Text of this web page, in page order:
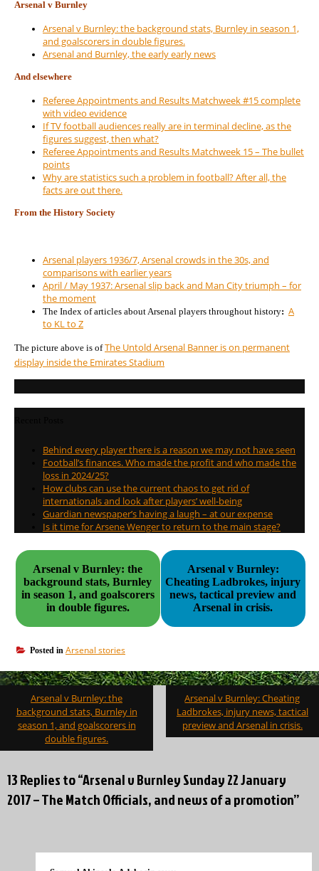
Arsenal v Burnley
Arsenal v Burnley: the background stats, Burnley in season 1,
and goalscorers in double figures.
Arsenal and Burnley, the early early news
And elsewhere
Referee Appointments and Results Matchweek #15 complete
with video evidence
If TV football audiences really are in terminal decline, as the
figures suggest, then what?
Referee Appointments and Results Matchweek 15 – The bullet
points
Why are statistics such a problem in football? After all, the
facts are out there.
From the History Society
Arsenal players 1936/7, Arsenal crowds in the 30s, and
comparisons with earlier years
April / May 1937: Arsenal slip back and Man City triumph – for
the moment
The Index of articles about Arsenal players throughout history: A
to KL to Z
The picture above is ofThe Untold Arsenal Banner is on permanent
display inside the Emirates Stadium
Behind every player there is a reason we may not have seen
Football’s finances. Who made the profit and who made the
loss in 2024/25?
How clubs can use the current chaos to get rid of
internationals and look after players’ well-being
Guardian newspaper’s having a laugh – at our expense
Is it time for Arsene Wenger to return to the main stage?
Arsenal v Burnley: the
background stats, Burnley
in season 1, and goalscorers
in double figures.
Arsenal v Burnley:
Cheating Ladbrokes, injury
news, tactical preview and
Arsenal in crisis.
Posted in Arsenal stories
navigation
Arsenal v Burnley: the
background stats, Burnley in
season 1, and goalscorers in
double figures.
Arsenal v Burnley: Cheating
Ladbrokes, injury news, tactical
preview and Arsenal in crisis.
13 Replies to “Arsenal v Burnley Sunday 22 January
2017 – The Match Officials, and news of a promotion”